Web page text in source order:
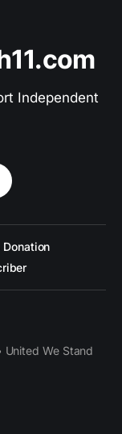
Independent
Donation
United We Stand